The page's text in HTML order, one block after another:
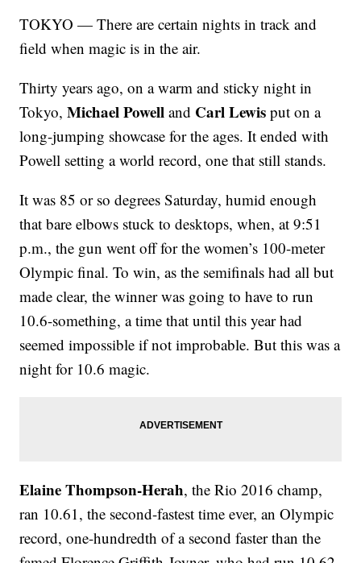
TOKYO — There are certain nights in track and
field when magic is in the air.
Thirty years ago, on a warm and sticky night in
Tokyo,Michael Powell and Carl Lewis put on a
long-jumping showcase for the ages. It ended with
Powell setting a world record, one that still stands.
It was 85 or so degrees Saturday, humid enough
that bare elbows stuck to desktops, when, at 9:51
p.m., the gun went off for the women’s 100-meter
Olympic final. To win, as the semifinals had all but
made clear, the winner was going to have to run
10.6-something, a time that until this year had
seemed impossible if not improbable. But this was a
night for 10.6 magic.
Elaine Thompson-Herah, the Rio 2016 champ,
ran 10.61, the second-fastest time ever, an Olympic
record, one-hundredth of a second faster than the